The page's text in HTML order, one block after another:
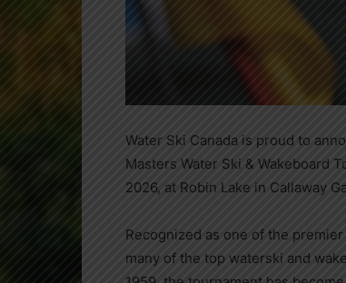
Water Ski Canada is proud to
Masters Water Ski & Wakeboard
2026, at Robin Lake in Callaway
Recognized as one of the
many of the top waterski and